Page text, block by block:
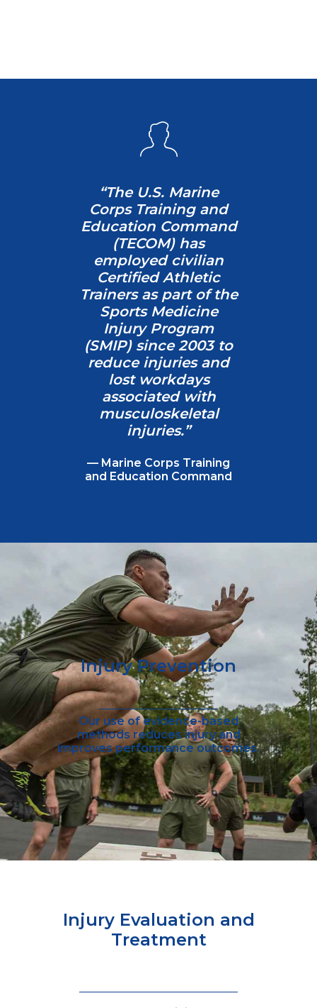
“The U.S. Marine
Corps Training and
Education Command
(TECOM) has
employed civilian
Certified Athletic
Trainers as part of the
Sports Medicine
Injury Program
(SMIP) since 2003 to
reduce injuries and
lost workdays
associated with
musculoskeletal
injuries.”
— Marine Corps Training
and Education Command
Injury Prevention
Our use of evidence-based
methods reduces injury and
improves performance outcomes.
Injury Evaluation and
Treatment